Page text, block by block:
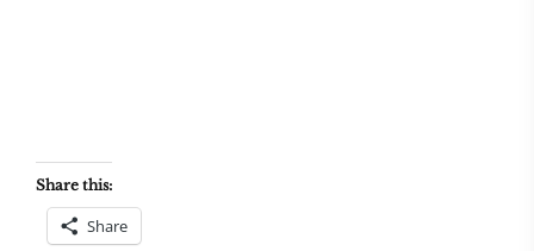
Share this:
Share